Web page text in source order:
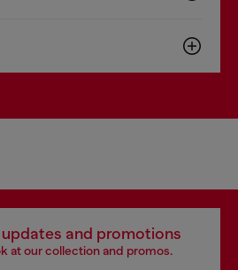
and promotions
at our collection and promos.